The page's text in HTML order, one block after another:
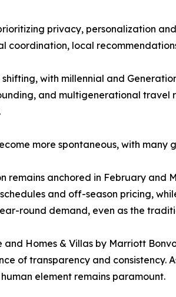
privacy, personalization
coordination, local
with millennial and
and multigenerational travel
more spontaneous, with many
remains anchored in February
and off-season pricing,
round demand, even as the
and Homes & Villas by Marriott
of transparency and
element remains paramount.